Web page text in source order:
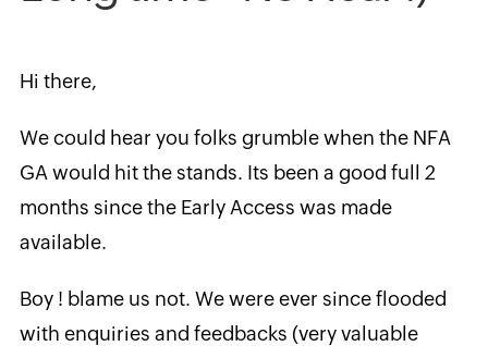
Hi there,
We could hear you folks grumble when the NFA
GA would hit the stands. Its been a good full 2
months since the Early Access was made
available.
Boy ! blame us not. We were ever since flooded
with enquiries and feedbacks (very valuable